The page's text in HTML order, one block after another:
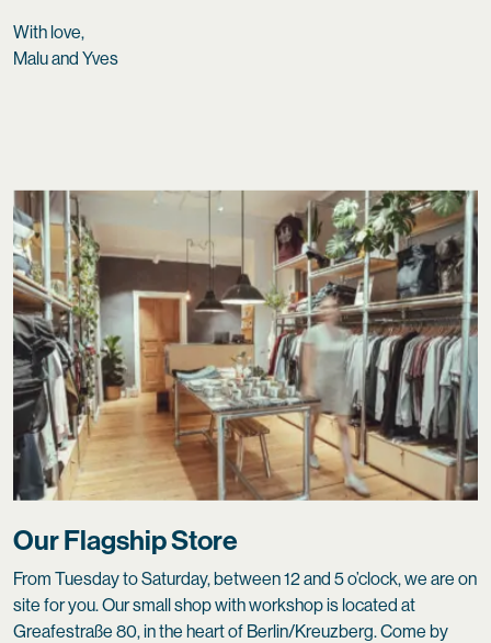
With love,
Malu and Yves
Our Flagship Store
From Tuesday to Saturday, between 12 and 5 o’clock, we are on
site for you. Our small shop with workshop is located at
Greafestraße 80, in the heart of Berlin/Kreuzberg. Come by